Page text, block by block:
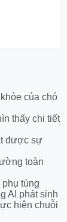
của chó
thấy chi tiết
được sự
toàn
tùng
AI phát sinh
hiện chuỗi